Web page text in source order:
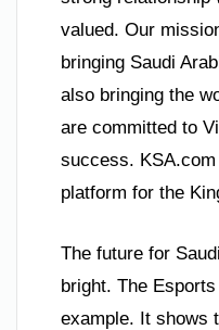
valued. Our
bringing Saudi
also bringing the
are committed to
success.
platform for the
The future for
bright. The
example. It shows